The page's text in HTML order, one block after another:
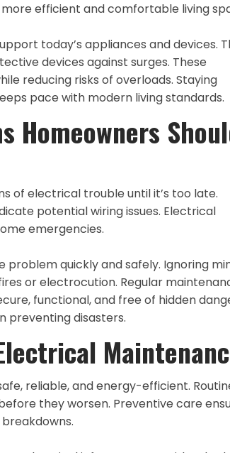
efficient and comfortable living
today’s appliances and devices.
devices against surges. These
reducing risks of overloads. Staying
pace with modern living standards.
Homeowners
of electrical trouble until it’s too late.
potential wiring issues. Electrical
emergencies.
quickly and safely. Ignoring
or electrocution. Regular
functional, and free of hidden
preventing disasters.
reliable, and energy-efficient.
they worsen. Preventive care